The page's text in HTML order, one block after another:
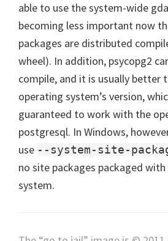
able to use the system-wide
becoming less important now
packages are distributed
wheel). In addition, psycopg2
compile, and it is usually better
operating system’s version,
guaranteed to work with the
postgresql. In Windows,
use --system-site-
no site packages packaged
system.